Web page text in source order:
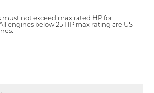
must not exceed max rated HP for
engines below 25 HP max rating are US